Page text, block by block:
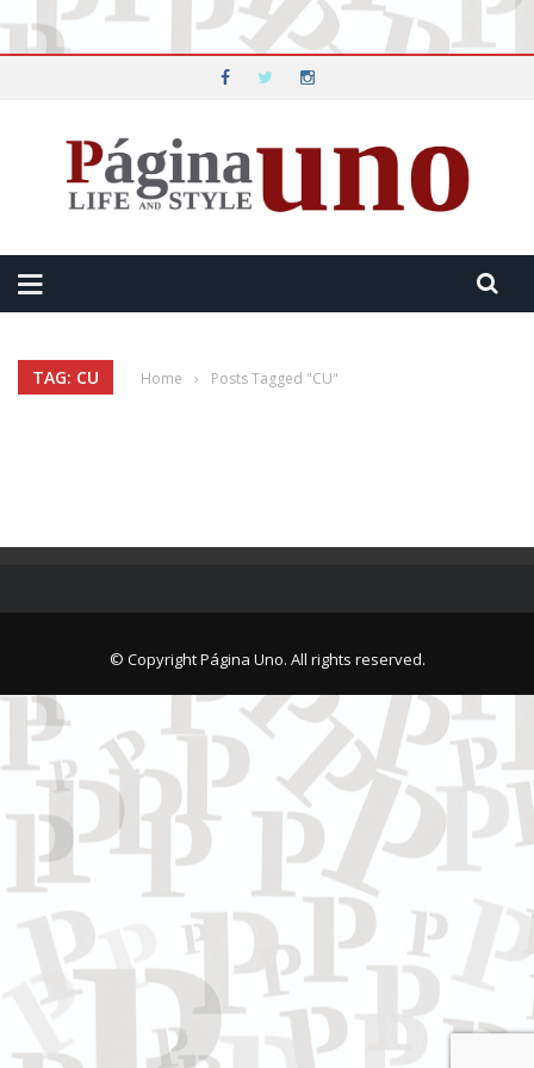
TAG: CU Home › Posts Tagged "CU"
© Copyright Página Uno. All rights reserved.